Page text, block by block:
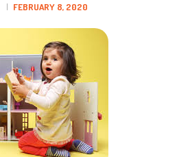
FEBRUARY 8, 2020